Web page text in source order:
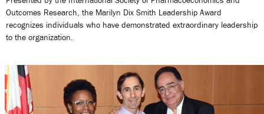
Outcomes Research, the Marilyn Dix Smith Leadership Award
recognizes individuals who have demonstrated extraordinary leadership
to the organization.